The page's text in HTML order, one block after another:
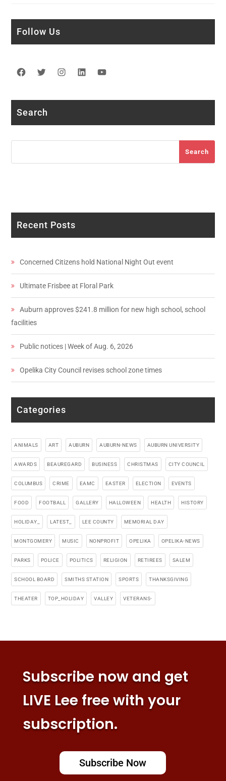
Follow Us
Facebook
TwitterInstagram
LinkedIn
Search
Search
Recent Posts
Concerned Citizens hold National Night Out event
Ultimate Frisbee at Floral Park
Auburn approves $241.8 million for new high school, school
facilities
Public notices | Week of Aug. 6, 2026
Opelika City Council revises school zone times
Categories
ANIMALS ART AUBURN AUBURN-NEWS AUBURN UNIVERSITY
AWARDS BEAUREGARD BUSINESS CHRISTMAS CITY COUNCIL
COLUMBUS CRIME EAMC EASTER ELECTION EVENTS
FOOD FOOTBALL GALLERY HALLOWEEN HEALTH HISTORY
HOLIDAY_ LATEST_ LEE COUNTY MEMORIAL DAY
MONTGOMERY MUSIC NONPROFIT OPELIKA OPELIKA-NEWS
PARKS POLICE POLITICS RELIGION RETIREES SALEM
SCHOOL BOARD SMITHS STATION SPORTS THANKSGIVING
THEATER TOP_HOLIDAY VALLEY VETERANS-
Subscribe now and get
LIVE Lee free with your
subscription.
Subscribe Now